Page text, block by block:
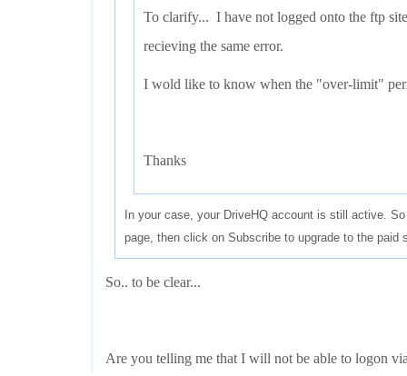
To clarify... I have not logged onto the ftp
recieving the same error.
I wold like to know when the "over-limit"
Thanks
In your case, your DriveHQ account is still active.
page, then click on Subscribe to upgrade to the
So.. to be clear...
Are you telling me that I will not be able to logon